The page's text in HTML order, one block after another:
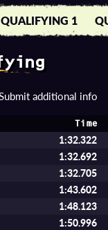
QUALIFYING 1
additional info
Time
1:32.322
1:32.692
1:32.705
1:43.602
1:48.123
1:50.996